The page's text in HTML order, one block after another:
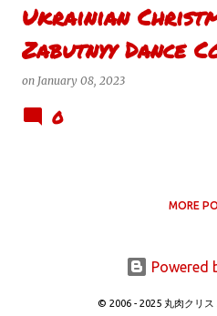
Ukrainian
Zabutnyy Dance
on January 08, 2023
0
MORE
Powered
© 2006 - 2025 丸肉クリ